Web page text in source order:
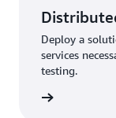
Deploy a
services
testing.